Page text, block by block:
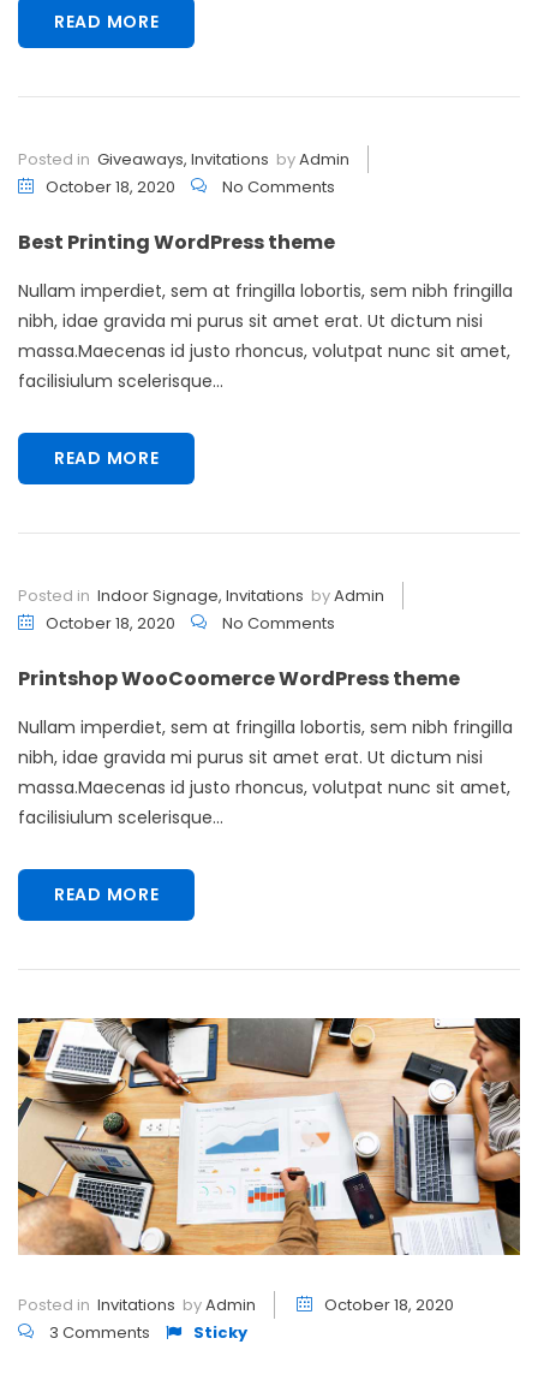
READ MORE
Posted in Giveaways, Invitations byAdmin
October 18, 2020
No Comments
Best Printing WordPress theme
Nullam imperdiet, sem at fringilla lobortis, sem nibh fringilla
nibh, idae gravida mi purus sit amet erat. Ut dictum nisi
massa.Maecenas id justo rhoncus, volutpat nunc sit amet,
facilisiulum scelerisque...
READ MORE
Posted in Indoor Signage, Invitations byAdmin
October 18, 2020
No Comments
Printshop WooCoomerce WordPress theme
Nullam imperdiet, sem at fringilla lobortis, sem nibh fringilla
nibh, idae gravida mi purus sit amet erat. Ut dictum nisi
massa.Maecenas id justo rhoncus, volutpat nunc sit amet,
facilisiulum scelerisque...
READ MORE
Posted in Invitations byAdmin
October 18, 2020
3 Comments
Sticky